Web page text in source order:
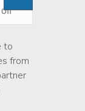
to
from